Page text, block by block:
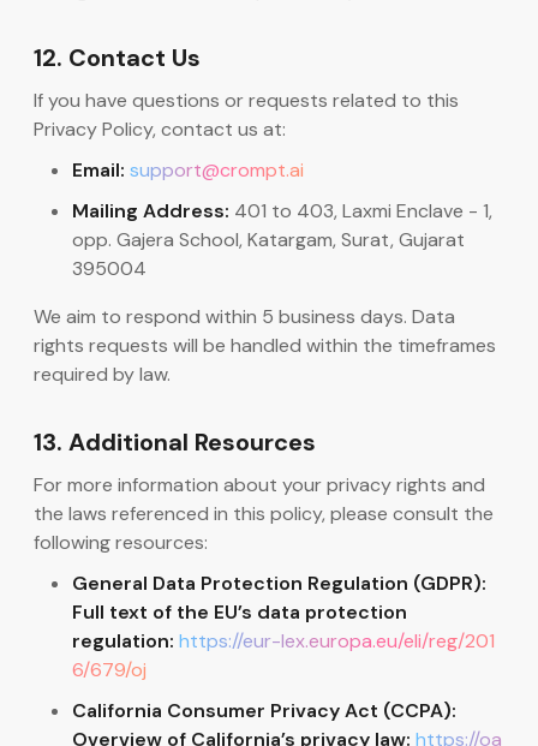
12. Contact Us
If you have questions or requests related to this
Privacy Policy, contact us at:
Email: support@crompt.ai
Mailing Address: 401 to 403, Laxmi Enclave - 1,
opp. Gajera School, Katargam, Surat, Gujarat
395004
We aim to respond within 5 business days. Data
rights requests will be handled within the timeframes
required by law.
13. Additional Resources
For more information about your privacy rights and
the laws referenced in this policy, please consult the
following resources:
General Data Protection Regulation (GDPR):
Full text of the EU’s data protection
regulation: https://eur-lex.europa.eu/eli/reg/201
6/679/oj
California Consumer Privacy Act (CCPA):
Overview of California’s privacy law: https://oa